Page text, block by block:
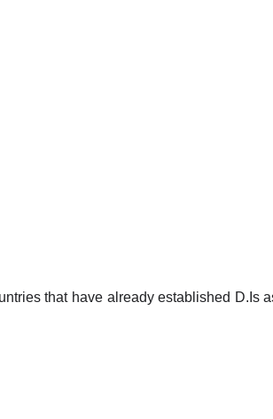
that have already established D.Is